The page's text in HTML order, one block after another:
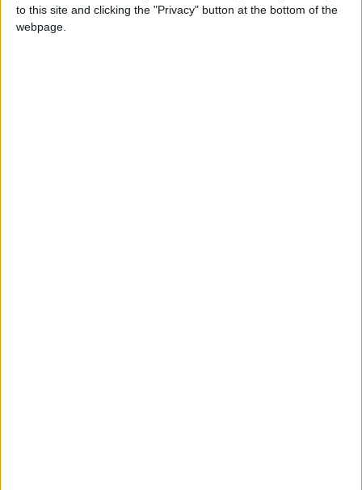
to this site and clicking the "Privacy" button at the bottom of the
webpage.READ MORE